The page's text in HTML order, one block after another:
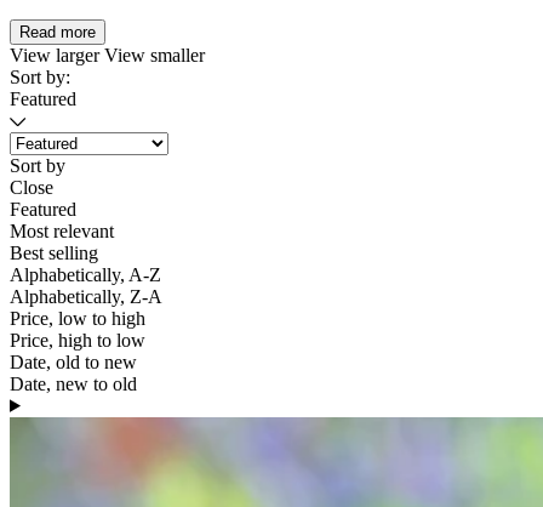
Read more
View largerView smaller
Sort by:
Featured
Sort by
Close
Featured
Most relevant
Best selling
Alphabetically, A-Z
Alphabetically, Z-A
Price, low to high
Price, high to low
Date, old to new
Date, new to old